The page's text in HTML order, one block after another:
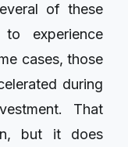
of these
experience
cases, those
during
That
but it does